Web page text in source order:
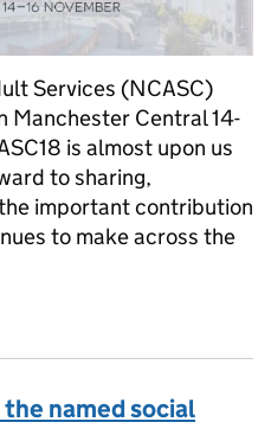
Services (NCASC)
Manchester Central 14-
is almost upon us
to sharing,
important contribution
to make across the
named social